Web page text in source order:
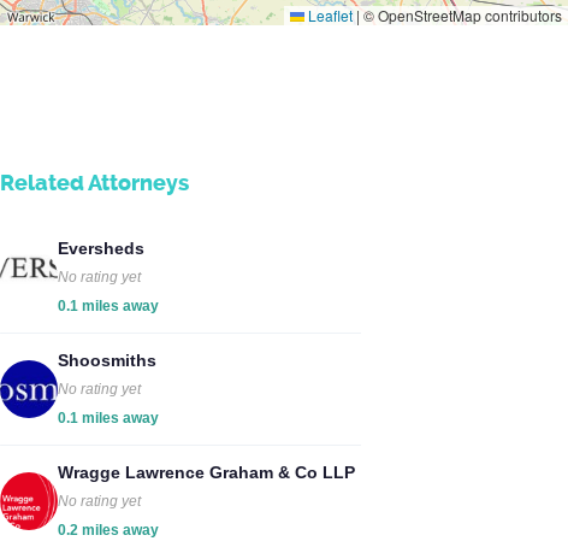
Leaflet | © OpenStreetMap contributors
Related Attorneys
Eversheds
No rating yet
0.1 miles away
Shoosmiths
No rating yet
0.1 miles away
Wragge Lawrence Graham & Co LLP
No rating yet
0.2 miles away